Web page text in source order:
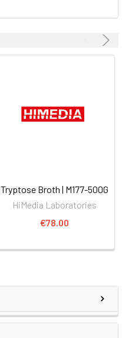
Tryptose Broth | M177-500G
HiMedia Laboratories
€78.00